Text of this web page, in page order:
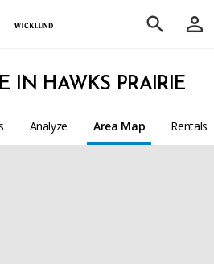
search person_outline
IN HAWKS PRAIRIE
Analyze Area Map Rentals